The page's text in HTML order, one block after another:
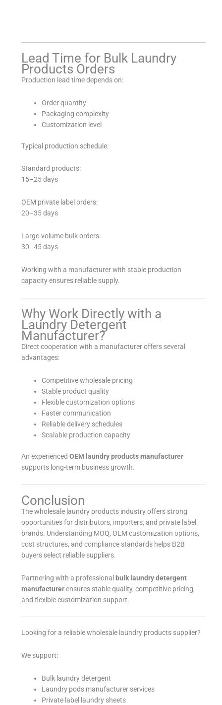
Lead Time for Bulk Laundry
Products Orders
Production lead time depends on:
Order quantity
Packaging complexity
Customization level
Typical production schedule:
Standard products:
15–25 days
OEM private label orders:
20–35 days
Large-volume bulk orders:
30–45 days
Working with a manufacturer with stable production
capacity ensures reliable supply.
Why Work Directly with a
Laundry Detergent
Manufacturer?
Direct cooperation with a manufacturer offers several
advantages:
Competitive wholesale pricing
Stable product quality
Flexible customization options
Faster communication
Reliable delivery schedules
Scalable production capacity
An experiencedOEM laundry products manufacturer
supports long-term business growth.
Conclusion
The wholesale laundry products industry offers strong
opportunities for distributors, importers, and private label
brands. Understanding MOQ, OEM customization options,
cost structures, and compliance standards helps B2B
buyers select reliable suppliers.
Partnering with a professionalbulk laundry detergent
manufacturerensures stable quality, competitive pricing,
and flexible customization support.
Looking for a reliable wholesale laundry products supplier?
We support:
Bulk laundry detergent
Laundry pods manufacturer services
Private label laundry sheets